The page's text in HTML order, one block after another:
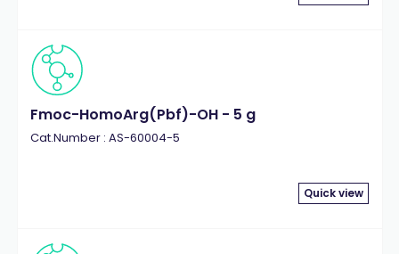
Fmoc-HomoArg(Pbf)-OH - 5 g
Cat.Number : AS-60004-5
Quick view